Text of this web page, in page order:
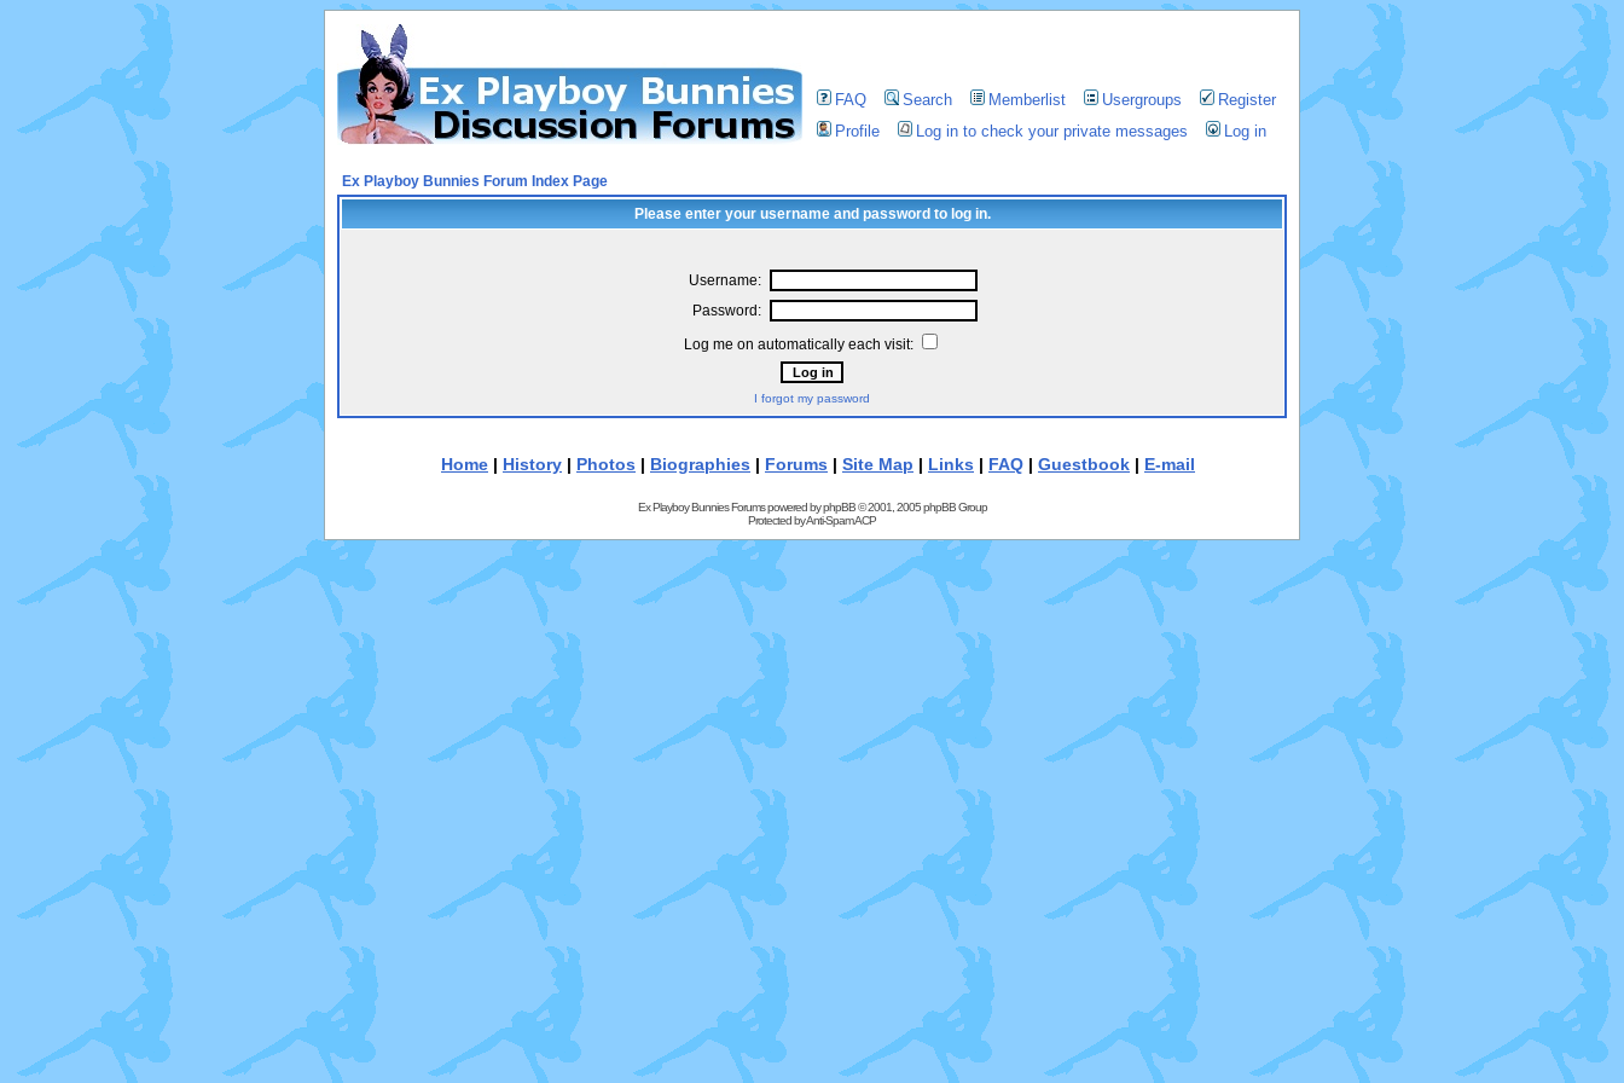
FAQ Search Memberlist Usergroups
Register
Profile
Log in to check your private messages Log in
Ex Playboy Bunnies Forum Index Page
Please enter your username and password to log in.
Username:
Password:
Log me on automatically each visit:
I forgot my password
Home | History | Photos | Biographies | Forums | Site Map | Links | FAQ | Guestbook | E-mail
Ex Playboy Bunnies Forums powered byphpBB© 2001, 2005 phpBB Group
Protected byAnti-Spam ACP